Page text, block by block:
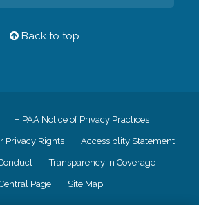
Back to top
HIPAA Notice of Privacy Practices
Privacy Rights Accessiblity Statement
Transparency in Coverage
Page Site Map